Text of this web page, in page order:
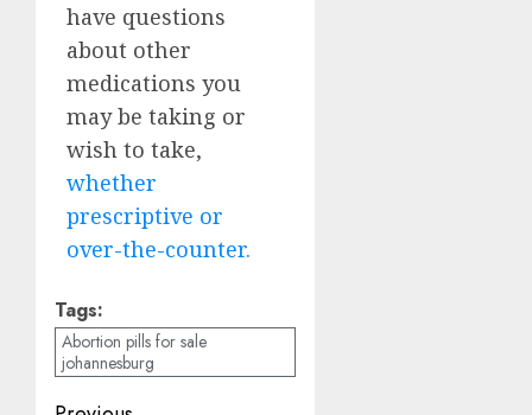
have questions
about other
medications you
may be taking or
wish to take,
whether
prescriptive or
over-the-counter.
Tags:
Abortion pills for sale
johannesburg